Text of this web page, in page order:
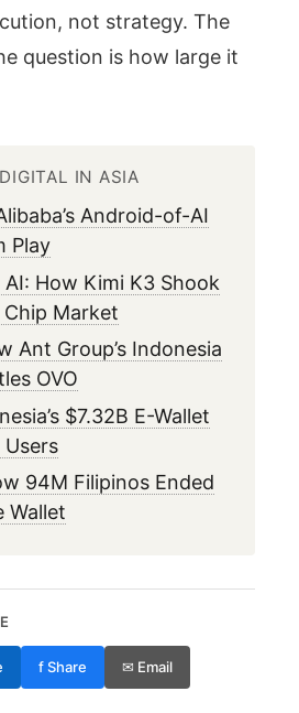
not strategy. The
question is how large it
IN ASIA
Android-of-AI
Play
How Kimi K3 Shook
Market
Ant Group’s Indonesia
OVO
$7.32B E-Wallet
Users
94M Filipinos Ended
Wallet
f Share ✉ Email